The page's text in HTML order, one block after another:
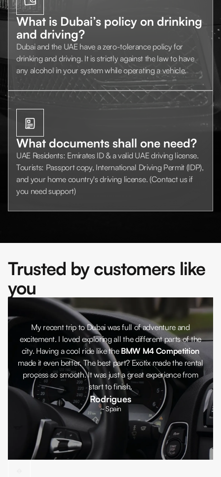
What is Dubai’s policy on drinking
and driving?
Dubai and the UAE have a zero-tolerance policy for
drinking and driving. It is strictly against the law to have
any alcohol in your system while operating a vehicle.
What documents shall one need?
UAE Residents: Emirates ID & a valid UAE driving license.
Tourists: Passport copy, International Driving Permit (IDP),
and your home country's driving license. (Contact us if
you need support)
Trusted by customers like
you
My recent trip to Dubai was full of adventure and
excitement. I loved exploring all the different parts of the
city. Having a cool ride like the BMW M4 Competition
made it even better. The best part? Exotix made the rental
process so smooth. It was just a great experience from
start to finish.
Rodrigues
~ Spain